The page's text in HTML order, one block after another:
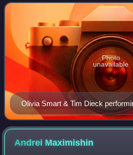
2024 Skate America bronze
Olivia Smart & Tim Dieck
dance at the 2025 World
Photo
unavailable
Andrei Maximishin